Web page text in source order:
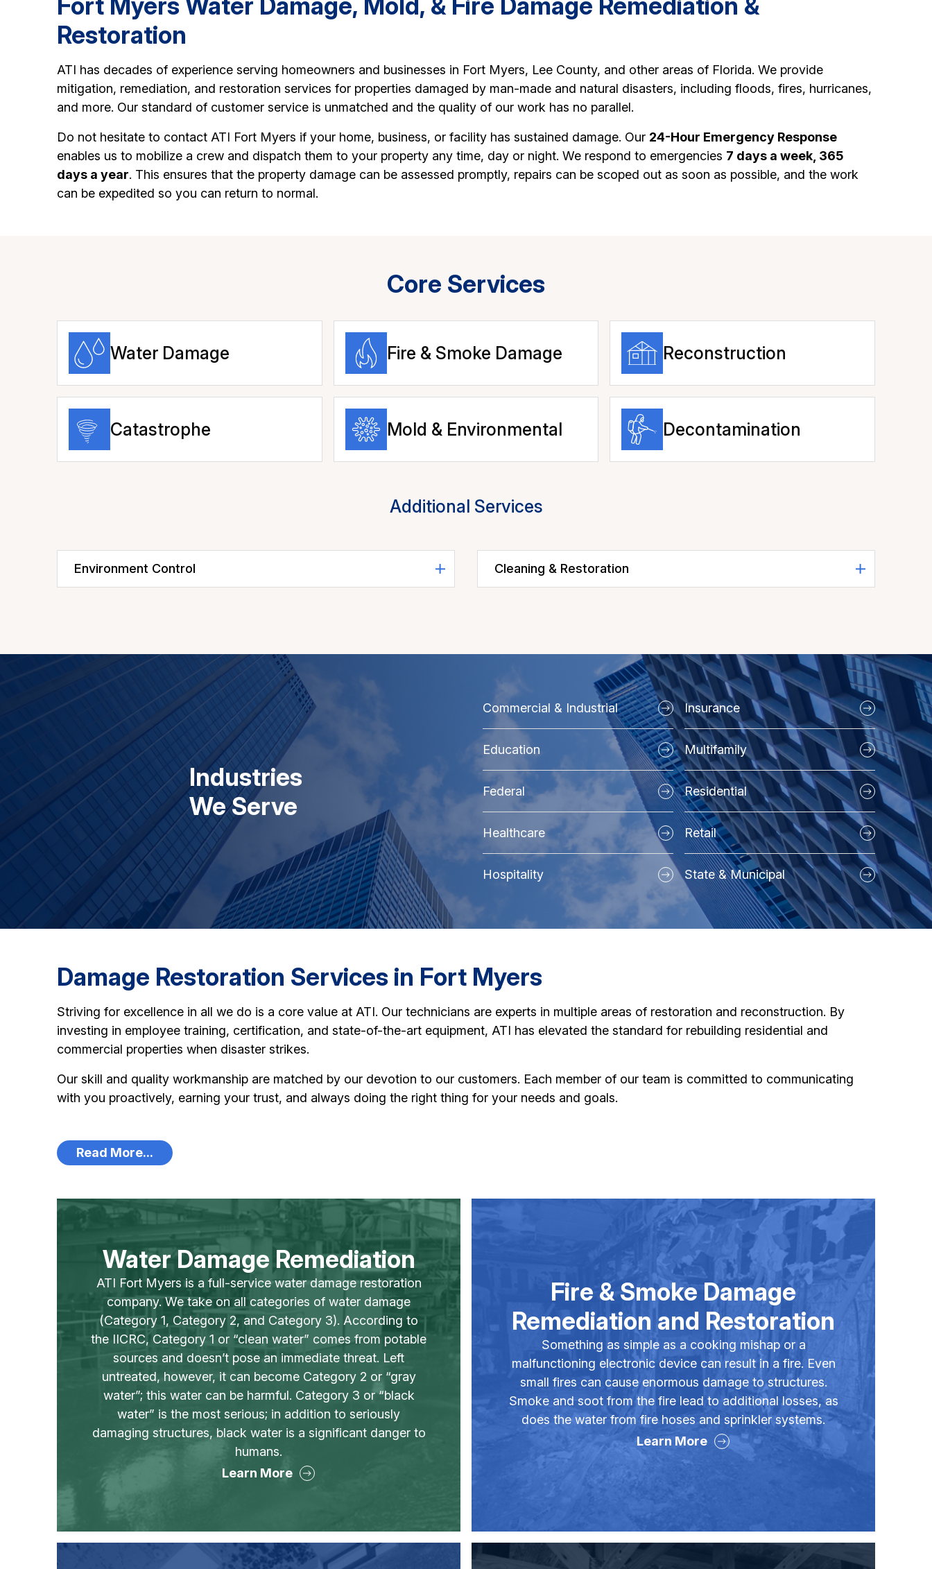
Restoration
ATI has decades of experience serving homeowners and businesses in Fort Myers, Lee County, and other areas of Florida. We provide
mitigation, remediation, and restoration services for properties damaged by man-made and natural disasters, including floods, fires, hurricanes,
and more. Our standard of customer service is unmatched and the quality of our work has no parallel.
Do not hesitate to contact ATI Fort Myers if your home, business, or facility has sustained damage. Our 24-Hour Emergency Response
enables us to mobilize a crew and dispatch them to your property any time, day or night. We respond to emergencies 7 days a week, 365
days a year. This ensures that the property damage can be assessed promptly, repairs can be scoped out as soon as possible, and the work
can be expedited so you can return to normal.
Core Services
Water Damage Fire & Smoke Damage Reconstruction
Catastrophe Mold & Environmental Decontamination
Additional Services
Environment Control Cleaning & Restoration
Industries
We Serve
Commercial & Industrial
Education
Federal
Healthcare
Hospitality
Insurance
Multifamily
Residential
Retail
State & Municipal
Damage Restoration Services in Fort Myers
Striving for excellence in all we do is a core value at ATI. Our technicians are experts in multiple areas of restoration and reconstruction. By
investing in employee training, certification, and state-of-the-art equipment, ATI has elevated the standard for rebuilding residential and
commercial properties when disaster strikes.
Our skill and quality workmanship are matched by our devotion to our customers. Each member of our team is committed to communicating
with you proactively, earning your trust, and always doing the right thing for your needs and goals.
Read More...
Water Damage Remediation
ATI Fort Myers is a full-service water damage restoration
company. We take on all categories of water damage
(Category 1, Category 2, and Category 3). According to
the IICRC, Category 1 or “clean water” comes from potable
sources and doesn’t pose an immediate threat. Left
untreated, however, it can become Category 2 or “gray
water”; this water can be harmful. Category 3 or “black
water” is the most serious; in addition to seriously
damaging structures, black water is a significant danger to
humans.
Learn More
Fire & Smoke Damage
Remediation and Restoration
Something as simple as a cooking mishap or a
malfunctioning electronic device can result in a fire. Even
small fires can cause enormous damage to structures.
Smoke and soot from the fire lead to additional losses, as
does the water from fire hoses and sprinkler systems.
Learn More